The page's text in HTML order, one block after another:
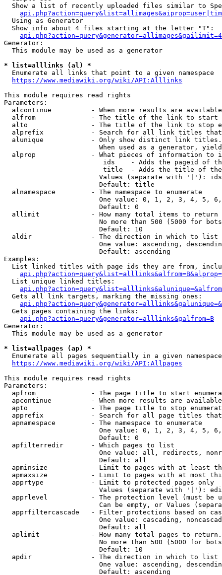
Show a list of recently uploaded files similar to
  Using as Generator
  Show info about 4 files starting at the letter "T":
Generator:
  This module may be used as a generator
* list=alllinks (al) *
  Enumerate all links that point to a given namespace
https://www.mediawiki.org/wiki/API:Alllinks
This module requires read rights
Parameters:
alcontinue          - When more results are
alfrom              - The title of the link to start
alto                - The title of the link to stop
alprefix            - Search for all link titles
alunique            - Only show distinct link
When used as a generator,
alprop              - What pieces of information to
ids    - Adds the pageid of
title  - Adds the title of
Values (separate with '|'):
                        Default: title
  alnamespace         - The namespace to enumerate
One value: 0, 1, 2, 3, 4, 5,
                        Default: 0
  allimit             - How many total items to return
No more than 500 (5000 for
                        Default: 10
  aldir               - The direction in which to list
One value: ascending,
                        Default: ascending
Examples:
List linked titles with page ids they are from,
  List unique linked titles:
  Gets all link targets, marking the missing ones:
  Gets pages containing the links:
api.php?action=query&generator=alllinks&galfrom=B
Generator:
  This module may be used as a generator
* list=allpages (ap) *
  Enumerate all pages sequentially in a given namespace
https://www.mediawiki.org/wiki/API:Allpages
This module requires read rights
Parameters:
apfrom              - The page title to start
apcontinue          - When more results are
apto                - The page title to stop
apprefix            - Search for all page titles
  apnamespace         - The namespace to enumerate
One value: 0, 1, 2, 3, 4, 5,
                        Default: 0
  apfilterredir       - Which pages to list
One value: all, redirects,
                        Default: all
apminsize           - Limit to pages with at least
apmaxsize           - Limit to pages with at most
  apprtype            - Limit to protected pages only
Values (separate with '|'):
apprlevel           - The protection level (must be
Can be empty, or Values
apprfiltercascade   - Filter protections based on
One value: cascading,
                        Default: all
  aplimit             - How many total pages to return.
No more than 500 (5000 for
                        Default: 10
  apdir               - The direction in which to list
One value: ascending,
                        Default: ascending